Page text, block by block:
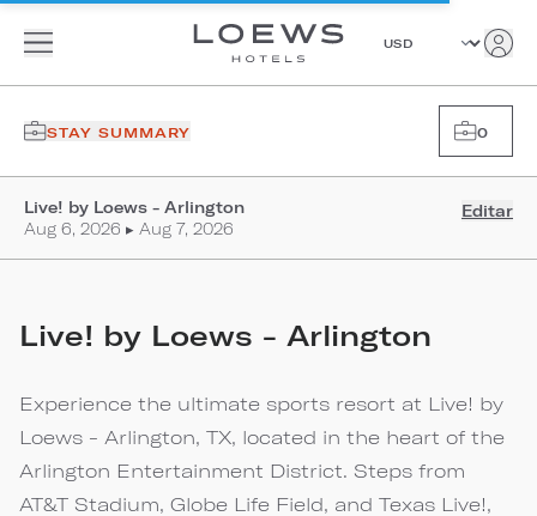
STAY SUMMARY 0
Live! by Loews - Arlington
Aug 6, 2026 ▸ Aug 7, 2026
Editar
Live! by Loews - Arlington
Experience the ultimate sports resort at Live! by
Loews - Arlington, TX, located in the heart of the
Arlington Entertainment District. Steps from
AT&T Stadium, Globe Life Field, and Texas Live!,